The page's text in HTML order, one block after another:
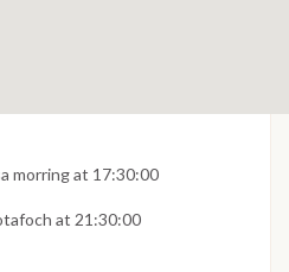
morring at 17:30:00
at 21:30:00